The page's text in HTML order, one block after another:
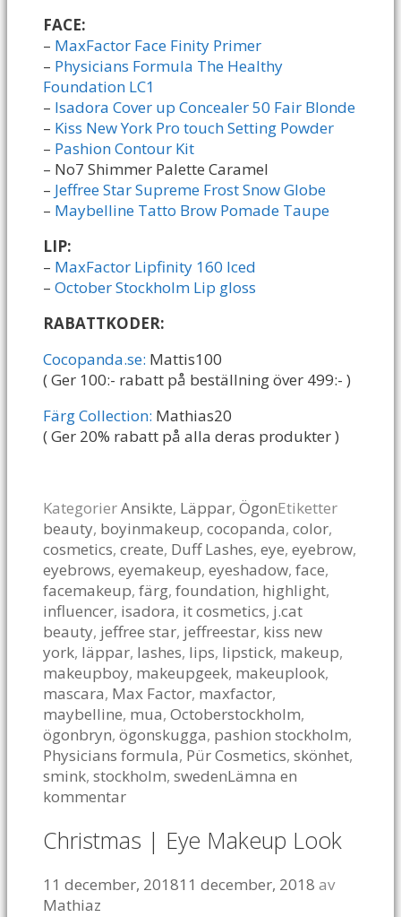
FACE:
– MaxFactor Face Finity Primer
– Physicians Formula The Healthy
Foundation LC1
– Isadora Cover up Concealer 50 Fair Blonde
– Kiss New York Pro touch Setting Powder
– Pashion Contour Kit
– No7 Shimmer Palette Caramel
– Jeffree Star Supreme Frost Snow Globe
– Maybelline Tatto Brow Pomade Taupe
LIP:
– MaxFactor Lipfinity 160 Iced
– October Stockholm Lip gloss
RABATTKODER:
Cocopanda.se: Mattis100
( Ger 100:- rabatt på beställning över 499:- )
Färg Collection: Mathias20
( Ger 20% rabatt på alla deras produkter )
KategorierAnsikte, Läppar, ÖgonEtiketter
beauty, boyinmakeup, cocopanda, color,
cosmetics, create, Duff Lashes, eye, eyebrow,
eyebrows, eyemakeup, eyeshadow, face,
facemakeup, färg, foundation, highlight,
influencer, isadora, it cosmetics, j.cat
beauty, jeffree star, jeffreestar, kiss new
york, läppar, lashes, lips, lipstick, makeup,
makeupboy, makeupgeek, makeuplook,
mascara, Max Factor, maxfactor,
maybelline, mua, Octoberstockholm,
ögonbryn, ögonskugga, pashion stockholm,
Physicians formula, Pür Cosmetics, skönhet,
smink, stockholm, swedenLämna en
kommentar
Christmas | Eye Makeup Look
11 december, 201811 december, 2018 av
Mathiaz